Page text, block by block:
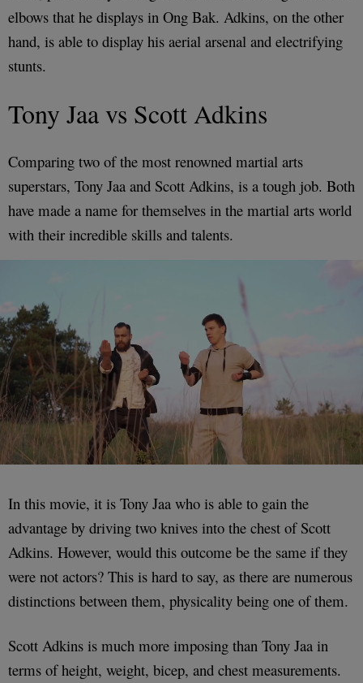
elbows that he displays in Ong Bak. Adkins, on the other
hand, is able to display his aerial arsenal and electrifying
stunts.
Tony Jaa vs Scott Adkins
Comparing two of the most renowned martial arts
superstars, Tony Jaa and Scott Adkins, is a tough job. Both
have made a name for themselves in the martial arts world
with their incredible skills and talents.
In this movie, it is Tony Jaa who is able to gain the
advantage by driving two knives into the chest of Scott
Adkins. However, would this outcome be the same if they
were not actors? This is hard to say, as there are numerous
distinctions between them, physicality being one of them.
Scott Adkins is much more imposing than Tony Jaa in
terms of height, weight, bicep, and chest measurements.